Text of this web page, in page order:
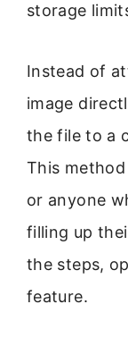
storage
Instead of
image
the file to a
This
or anyone
filling up
the steps,
feature.